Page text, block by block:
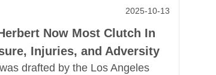
2025-10-13
Now Most Clutch In
Injuries, and Adversity
drafted by the Los Angeles